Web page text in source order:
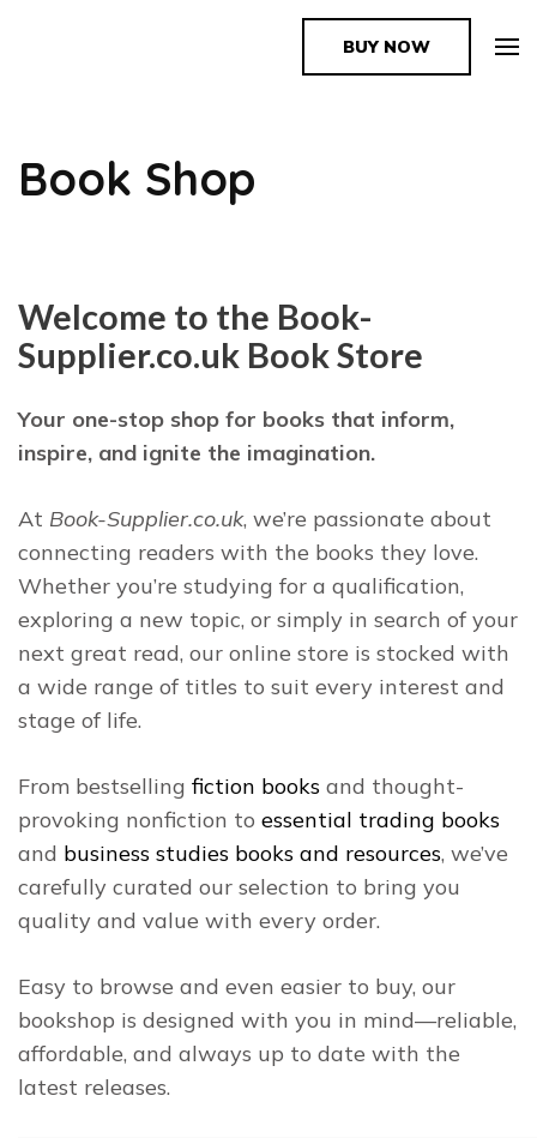
The Book SupplierBUY NOW
Book Shop
Welcome to the Book-
Supplier.co.uk Book Store
Your one-stop shop for books that inform,
inspire, and ignite the imagination.
At Book-Supplier.co.uk, we’re passionate about
connecting readers with the books they love.
Whether you’re studying for a qualification,
exploring a new topic, or simply in search of your
next great read, our online store is stocked with
a wide range of titles to suit every interest and
stage of life.
From bestselling fiction books and thought-
provoking nonfiction to essential trading books
and business studies books and resources, we’ve
carefully curated our selection to bring you
quality and value with every order.
Easy to browse and even easier to buy, our
bookshop is designed with you in mind—reliable,
affordable, and always up to date with the
latest releases.